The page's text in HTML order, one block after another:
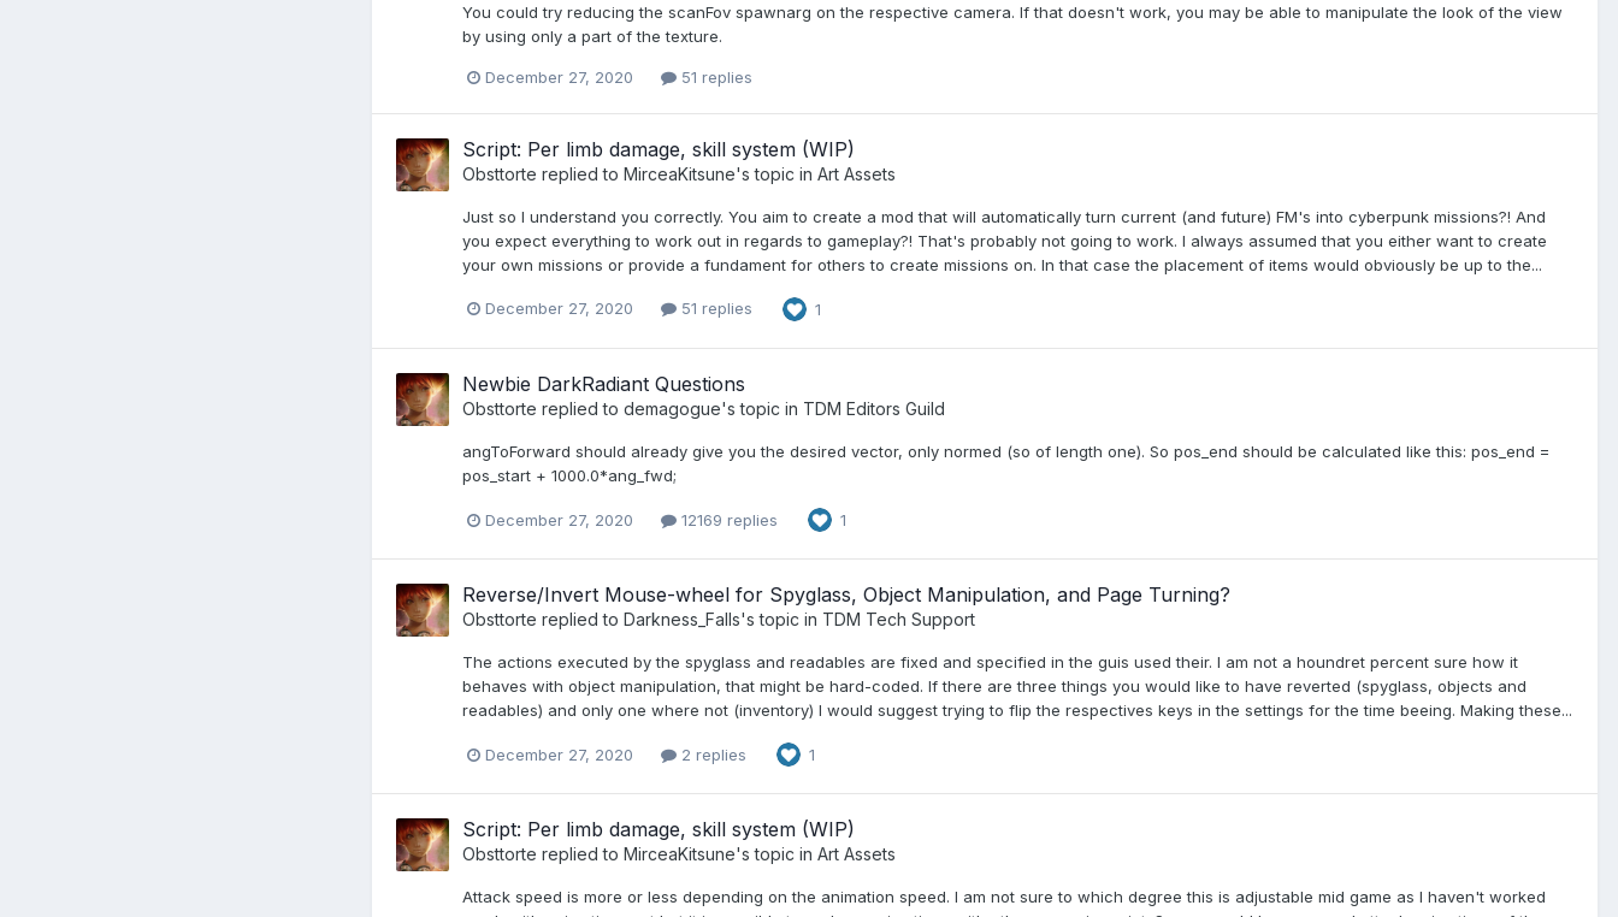
You could try reducing the scanFov spawnarg on the respective camera. If that doesn't work, you may be able to manipulate the look of the view
by using only a part of the texture.
December 27, 2020 51 replies
Script: Per limb damage, skill system (WIP)
Obsttorte replied to MirceaKitsune's topic in Art Assets
Just so I understand you correctly. You aim to create a mod that will automatically turn current (and future) FM's into cyberpunk missions?! And
you expect everything to work out in regards to gameplay?! That's probably not going to work. I always assumed that you either want to create
your own missions or provide a fundament for others to create missions on. In that case the placement of items would obviously be up to the...
December 27, 2020 51 replies 1
Newbie DarkRadiant Questions
Obsttorte replied to demagogue's topic in TDM Editors Guild
angToForward should already give you the desired vector, only normed (so of length one). So pos_end should be calculated like this: pos_end =
pos_start + 1000.0*ang_fwd;
December 27, 2020 12169 replies 1
Reverse/Invert Mouse-wheel for Spyglass, Object Manipulation, and Page Turning?
Obsttorte replied to Darkness_Falls's topic in TDM Tech Support
The actions executed by the spyglass and readables are fixed and specified in the guis used their. I am not a houndret percent sure how it
behaves with object manipulation, that might be hard-coded. If there are three things you would like to have reverted (spyglass, objects and
readables) and only one where not (inventory) I would suggest trying to flip the respectives keys in the settings for the time beeing. Making these...
December 27, 2020 2 replies 1
Script: Per limb damage, skill system (WIP)
Obsttorte replied to MirceaKitsune's topic in Art Assets
Attack speed is more or less depending on the animation speed. I am not sure to which degree this is adjustable mid game as I haven't worked